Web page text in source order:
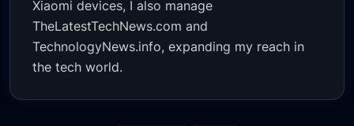
Xiaomi devices, I also manage
TheLatestTechNews.com and
TechnologyNews.info, expanding my reach in
the tech world.